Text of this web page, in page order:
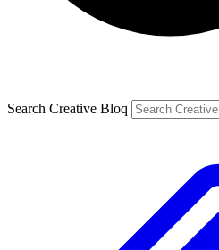
Search Creative Bloq